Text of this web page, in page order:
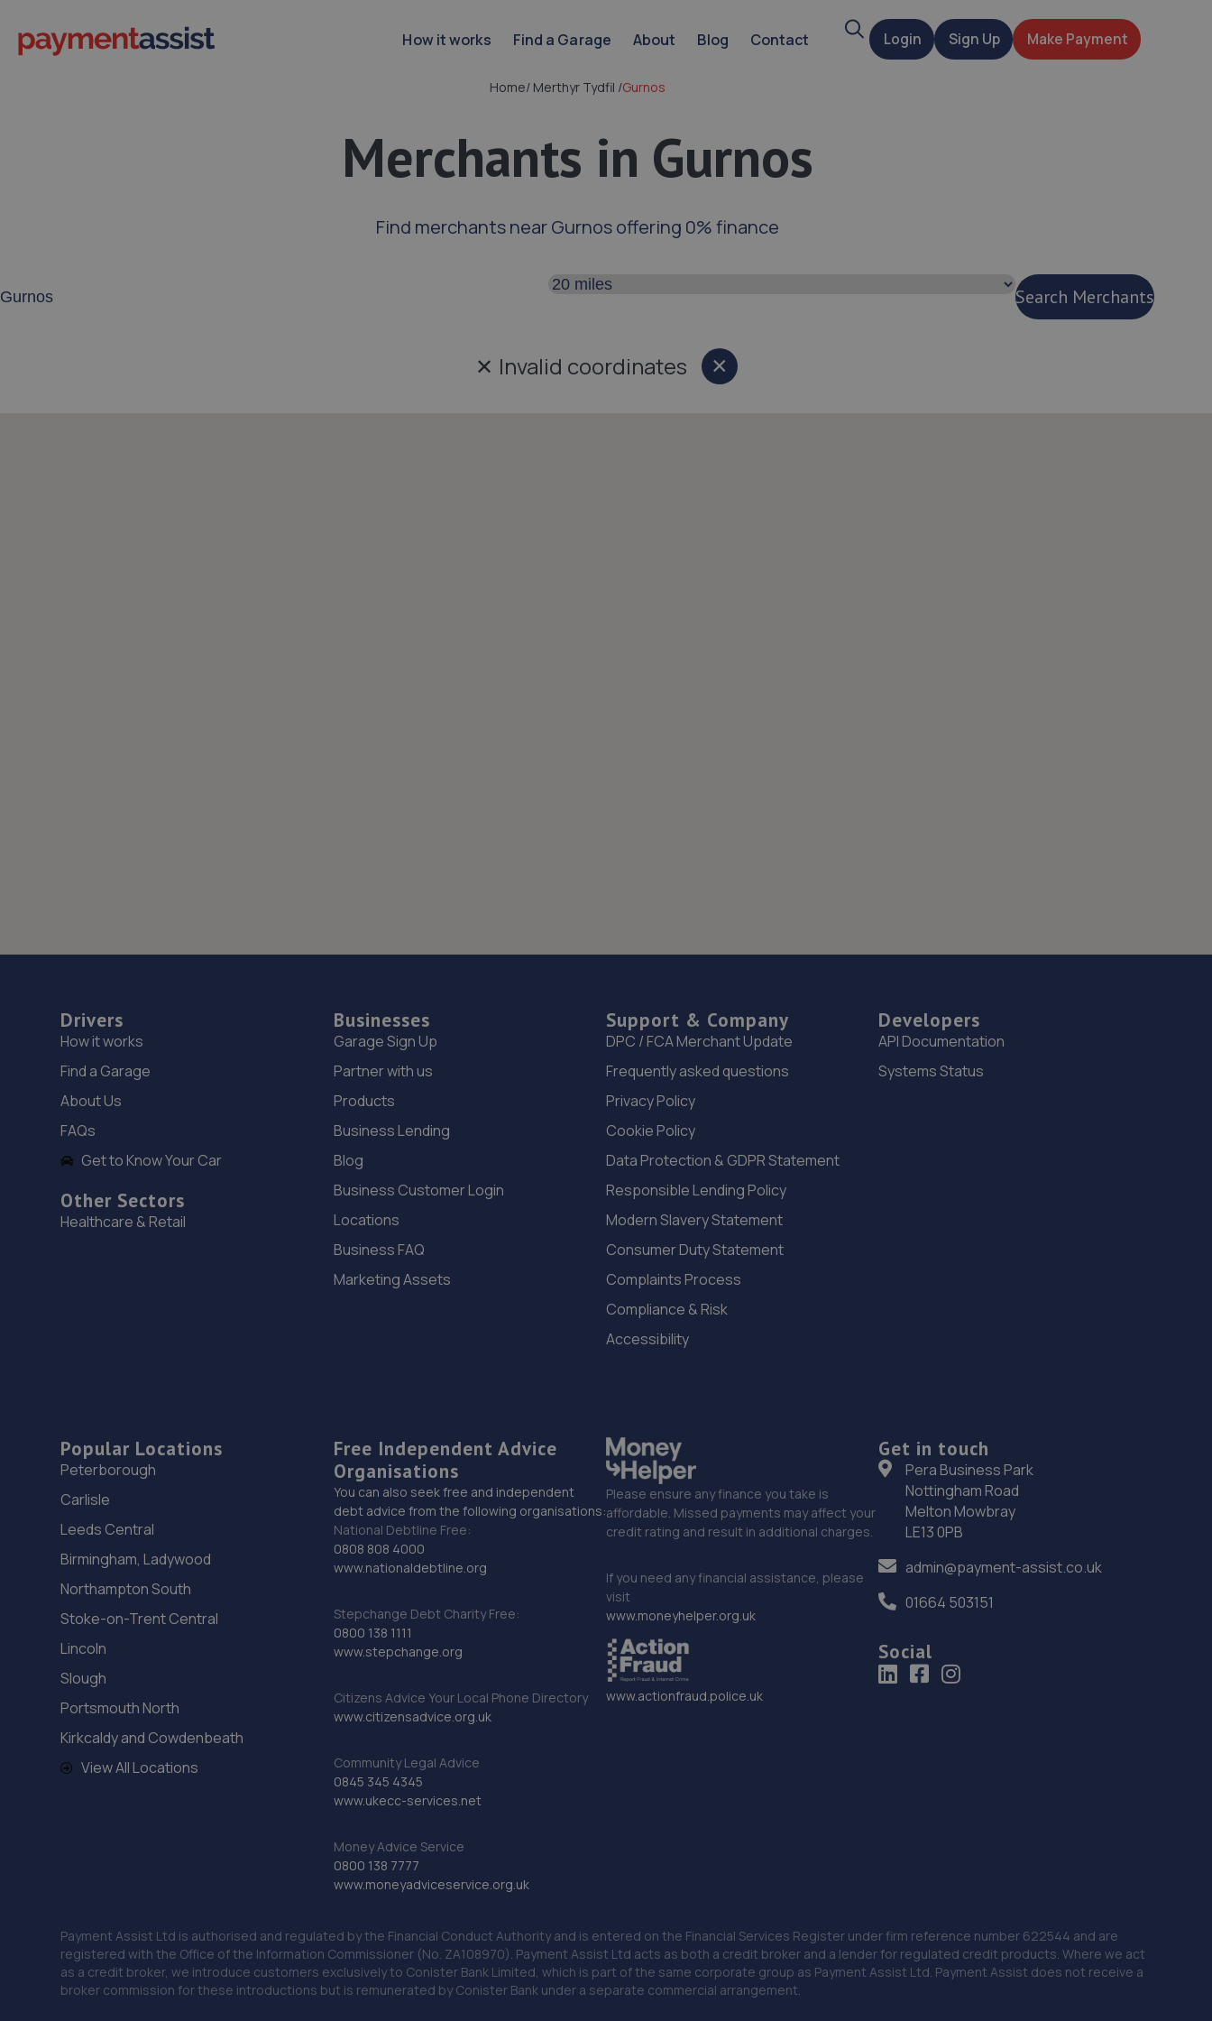
How it works Find a Garage About Blog Contact SearchLogin Sign Up Make Payment
Home/Merthyr Tydfil /Gurnos
Merchants in Gurnos
Find merchants near Gurnos offering 0% finance
Search distance
Search Merchants
✕ Invalid coordinates ×Close
Drivers
How it works
Find a Garage
About Us
FAQs
Get to Know Your Car
Other Sectors
Healthcare & Retail
Businesses
Garage Sign Up
Partner with us
Products
Business Lending
Blog
Business Customer Login
Locations
Business FAQ
Marketing Assets
Support & Company
DPC / FCA Merchant Update
Frequently asked questions
Privacy Policy
Cookie Policy
Data Protection & GDPR Statement
Responsible Lending Policy
Modern Slavery Statement
Consumer Duty Statement
Complaints Process
Compliance & Risk
Accessibility
Developers
API Documentation
Systems Status
Popular Locations
Peterborough
Carlisle
Leeds Central
Birmingham, Ladywood
Northampton South
Stoke-on-Trent Central
Lincoln
Slough
Portsmouth North
Kirkcaldy and Cowdenbeath
View All Locations
Free Independent Advice
Organisations
You can also seek free and independent
debt advice from the following organisations:
National Debtline Free:
0808 808 4000
www.nationaldebtline.org
Stepchange Debt Charity Free:
0800 138 1111
www.stepchange.org
Citizens Advice Your Local Phone Directory
www.citizensadvice.org.uk
Community Legal Advice
0845 345 4345
www.ukecc-services.net
Money Advice Service
0800 138 7777
www.moneyadviceservice.org.uk
Please ensure any finance you take is
affordable. Missed payments may affect your
credit rating and result in additional charges.
If you need any financial assistance, please
visit
www.moneyhelper.org.uk
www.actionfraud.police.uk
Get in touch
Pera Business Park
Nottingham Road
Melton Mowbray
LE13 0PB
admin@payment-assist.co.uk
01664 503151
Social
Payment Assist Ltd is authorised and regulated by the Financial Conduct Authority and is entered on the Financial Services Register under firm reference number 622544 and are
registered with the Office of the Information Commissioner (No. ZA108970). Payment Assist Ltd acts as both a credit broker and a lender for regulated credit products. Where we act
as a credit broker, we introduce customers exclusively to Conister Bank Limited, which is part of the same corporate group as Payment Assist Ltd. Payment Assist does not receive a
broker commission for these introductions but is remunerated by Conister Bank under a separate commercial arrangement.